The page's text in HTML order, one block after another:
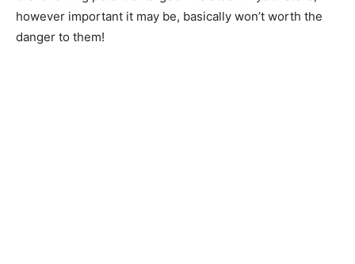
however important it may be, basically won’t worth the
danger to them!